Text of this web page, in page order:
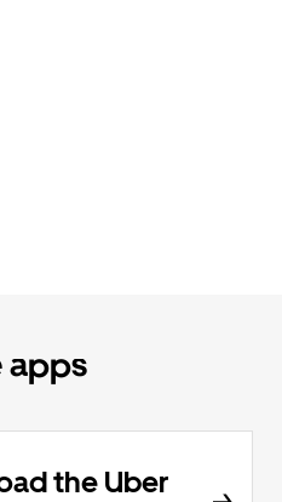
apps
the Uber